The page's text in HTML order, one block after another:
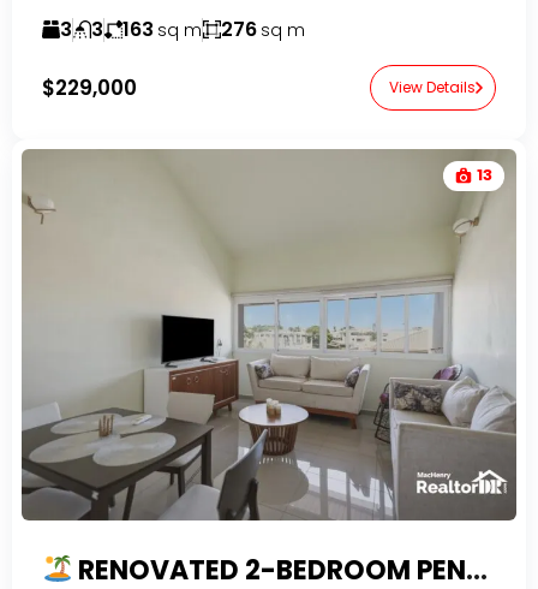
3 3 163 sq m 276 sq m
$229,000 View Details
13
RENOVATED 2-BEDROOM PENTHOUSE FOR SALE IN EL BATEY, SOSUA